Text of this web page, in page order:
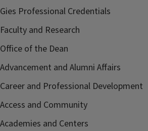
Gies Professional Credentials
Faculty and Research
Office of the Dean
Advancement and Alumni Affairs
Career and Professional Development
Access and Community
Academies and Centers